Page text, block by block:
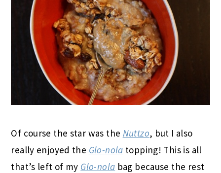
Of course the star was the Nuttzo, but I also
really enjoyed the Glo-nola topping! This is all
that’s left of my Glo-nola bag because the rest